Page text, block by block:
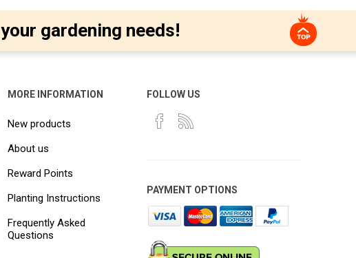
your gardening needs!
MORE INFORMATION
New products
About us
Reward Points
Planting Instructions
Frequently Asked
Questions
FOLLOW US
PAYMENT OPTIONS